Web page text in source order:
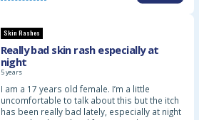
Skin Rashes
Really bad skin rash especially at
night
5 years
I am a 17 years old female. I’m a little
uncomfortable to talk about this but the itch
has been really bad lately, especially at night